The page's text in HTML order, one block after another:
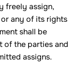
freely assign,
any of its rights
shall be
of the parties and
assigns.